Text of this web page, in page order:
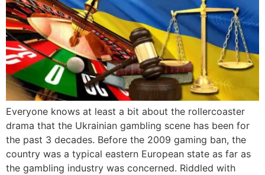
Everyone knows at least a bit about the rollercoaster
drama that the Ukrainian gambling scene has been for
the past 3 decades. Before the 2009 gaming ban, the
country was a typical eastern European state as far as
the gambling industry was concerned. Riddled with